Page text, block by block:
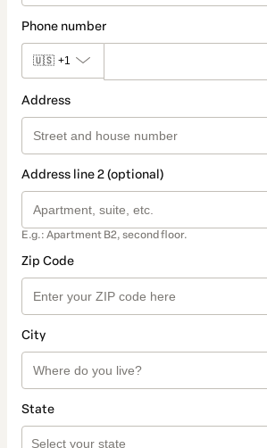
Phone number
🇺🇸 +1
Address
Address line 2 (optional)
E.g.: Apartment B2, second floor.
Zip Code
City
State